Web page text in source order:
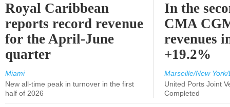
Royal Caribbean
reports record revenue
for the April-June
quarter
Miami
New all-time peak in turnover in the first
half of 2026
In the
CMA
revenues
+19.2%
Marseille/New
United Ports Joint
Completed